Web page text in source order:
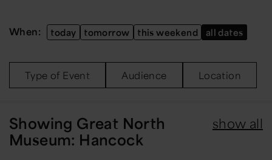
When: today tomorrow this weekend all dates
Type of Event Audience Location
show all
Showing Great North
Museum: Hancock